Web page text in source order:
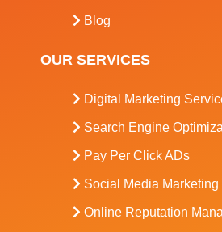
Blog
OUR SERVICES
Digital Marketing
Search Engine
Pay Per Click ADs
Social Media Marketing
Online Reputation